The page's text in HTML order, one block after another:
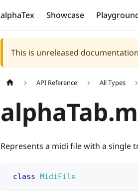
alphaTex Showcase
This is unreleased
API Reference All Types
Represents a midi file with a single
class MidiFile